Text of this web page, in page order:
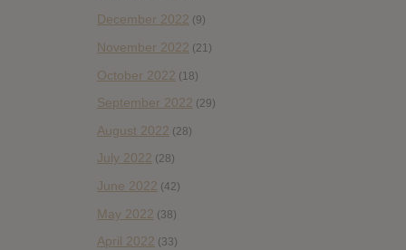
December 2022 (9)
November 2022 (21)
October 2022 (18)
September 2022 (29)
August 2022 (28)
July 2022 (28)
June 2022 (42)
May 2022 (38)
April 2022 (33)